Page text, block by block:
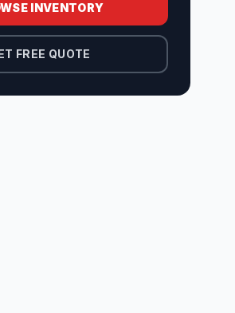
INVENTORY
FREE QUOTE